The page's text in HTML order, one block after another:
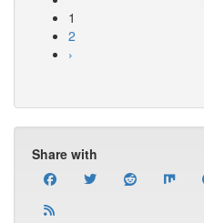
1
2
›
Share with